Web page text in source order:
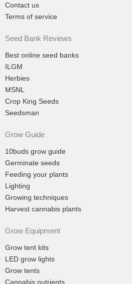
Contact us
Terms of service
Seed Bank Reviews
Best online seed banks
ILGM
Herbies
MSNL
Crop King Seeds
Seedsman
Grow Guide
10buds grow guide
Germinate seeds
Feeding your plants
Lighting
Growing techniques
Harvest cannabis plants
Grow Equipment
Grow tent kits
LED grow lights
Grow tents
Cannabis nutrients